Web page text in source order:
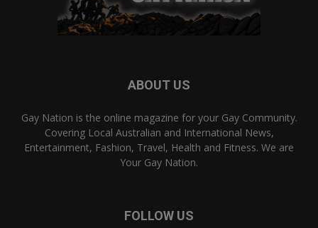
ABOUT US
Gay Nation is the online magazine for your Gay Community.
Covering Local Australian and International News,
Entertainment, Fashion, Travel, Health and Fitness. We are
Your Gay Nation.
FOLLOW US